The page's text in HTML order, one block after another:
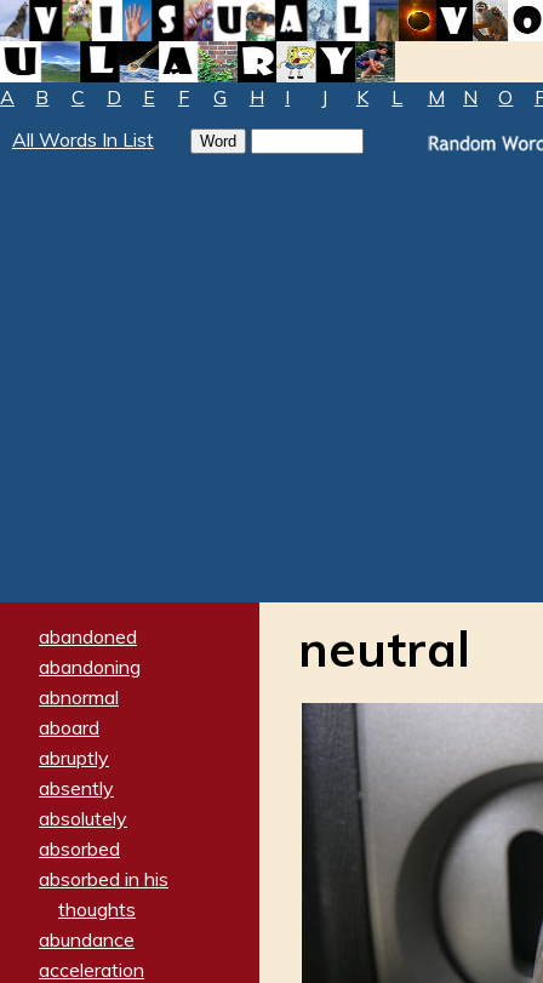
A B C D E F G H I J K L M N O
All Words In List
abandoned
abandoning
abnormal
aboard
abruptly
absently
absolutely
absorbed
absorbed in his
thoughts
abundance
acceleration
neutral